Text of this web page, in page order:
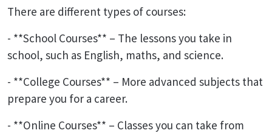
There are different types of courses:
- **School Courses** – The lessons you take in
school, such as English, maths, and science.
- **College Courses** – More advanced subjects that
prepare you for a career.
- **Online Courses** – Classes you can take from